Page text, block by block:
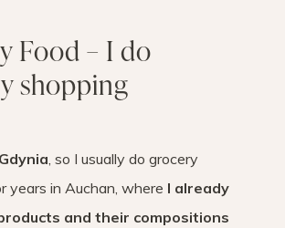
Food – I do
shopping
, so I usually do grocery
years in Auchan, where I already
and their compositions